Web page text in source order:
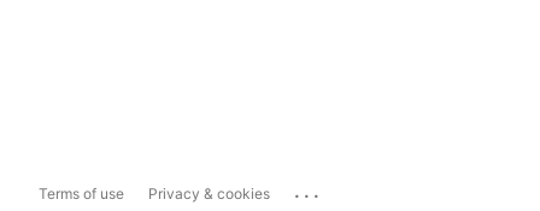
Terms of use Privacy & cookies ...